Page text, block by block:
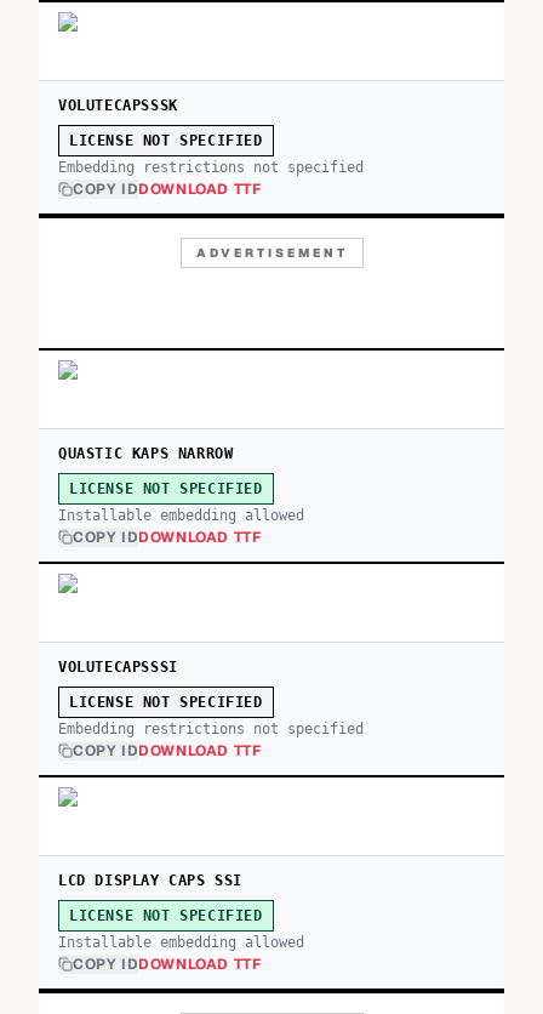
VOLUTECAPSSSK
LICENSE NOT SPECIFIED
Embedding restrictions not specified
COPY IDDOWNLOAD TTF
ADVERTISEMENT
QUASTIC KAPS NARROW
LICENSE NOT SPECIFIED
Installable embedding allowed
COPY IDDOWNLOAD TTF
VOLUTECAPSSSI
LICENSE NOT SPECIFIED
Embedding restrictions not specified
COPY IDDOWNLOAD TTF
LCD DISPLAY CAPS SSI
LICENSE NOT SPECIFIED
Installable embedding allowed
COPY IDDOWNLOAD TTF